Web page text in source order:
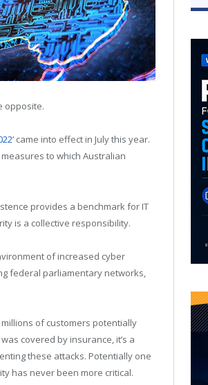
opposite.
’ came into effect in July this year.
to which Australian
provides a benchmark for IT
is a collective responsibility.
of increased cyber
federal parliamentary networks,
of customers potentially
covered by insurance, it’s a
these attacks. Potentially one
has never been more critical.